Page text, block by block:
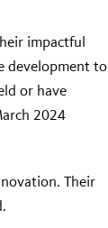
impactful
development to
or have
2024
Their